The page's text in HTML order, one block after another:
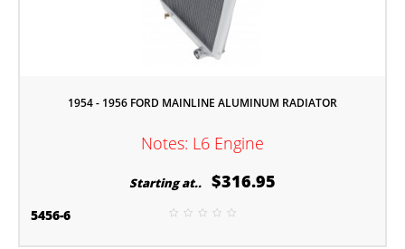
1954 - 1956 FORD MAINLINE ALUMINUM RADIATOR
Notes: L6 Engine
Starting at.. $316.95
5456-6